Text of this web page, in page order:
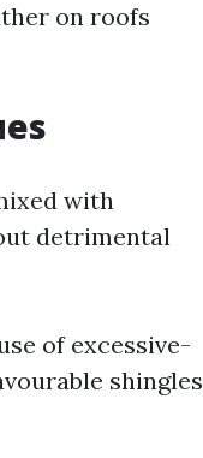
on roofs
with
detrimental
of excessive-
shingles